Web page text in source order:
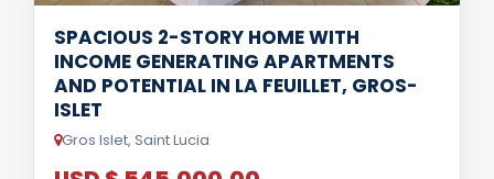
SPACIOUS 2-STORY HOME WITH
INCOME GENERATING APARTMENTS
AND POTENTIAL IN LA FEUILLET, GROS-
ISLET
Gros Islet, Saint Lucia